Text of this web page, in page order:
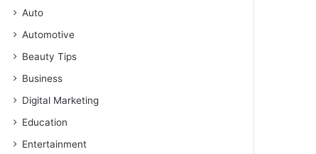
Auto
Automotive
Beauty Tips
Business
Digital Marketing
Education
Entertainment